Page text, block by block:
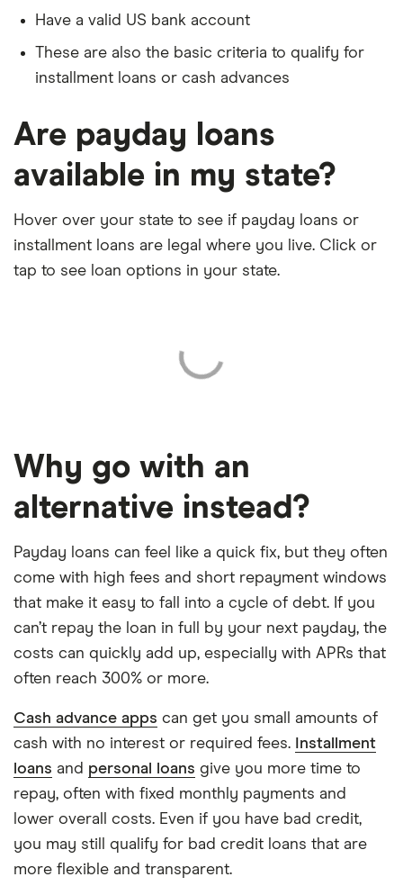
Have a valid US bank account
These are also the basic criteria to qualify for
installment loans or cash advances
Are payday loans
available in my state?
Hover over your state to see if payday loans or
installment loans are legal where you live. Click or
tap to see loan options in your state.
Why go with an
alternative instead?
Payday loans can feel like a quick fix, but they often
come with high fees and short repayment windows
that make it easy to fall into a cycle of debt. If you
can’t repay the loan in full by your next payday, the
costs can quickly add up, especially with APRs that
often reach 300% or more.
Cash advance apps can get you small amounts of
cash with no interest or required fees.
Installment
loans and personal loans give you more time to
repay, often with fixed monthly payments and
lower overall costs. Even if you have bad credit,
you may still qualify for bad credit loans that are
more flexible and transparent.